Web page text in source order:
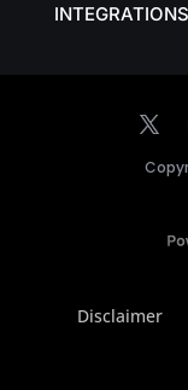
INTEGRATIONS
Disclaimer